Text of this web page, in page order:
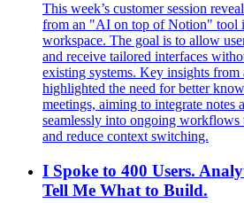
This week’s customer session
from an "AI on top of Notion" tool
workspace. The goal is to allow
and receive tailored interfaces
existing systems. Key insights from
highlighted the need for better
meetings, aiming to integrate notes
seamlessly into ongoing
and reduce context switching.
I Spoke to 400 Users.
Tell Me What to Build.